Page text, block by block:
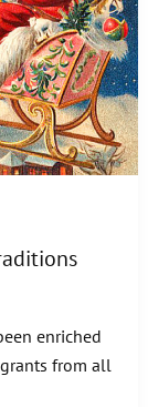
enriched
from all